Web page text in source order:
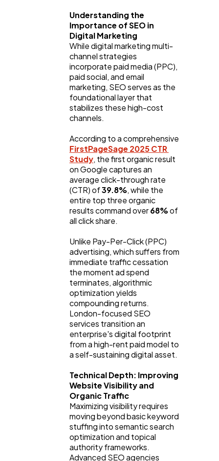
Digital Marketing
Content Marketing
Lifestyle
Web Design
Mobile App
Technology
Ecommerce
Software
Understanding the
Importance of SEO in
Digital Marketing
While digital marketing multi-
channel strategies
incorporate paid media (PPC),
paid social, and email
marketing, SEO serves as the
foundational layer that
stabilizes these high-cost
channels.
FirstPageSage 2025 CTR
Study, the first organic result
on Google captures an
average click-through rate
(CTR) of 39.8%, while the
entire top three organic
results command over 68% of
all click share.
Unlike Pay-Per-Click (PPC)
advertising, which suffers from
immediate traffic cessation
the moment ad spend
terminates, algorithmic
optimization yields
compounding returns.
London-focused SEO
services transition an
enterprise's digital footprint
from a high-rent paid model to
a self-sustaining digital asset.
Technical Depth: Improving
Website Visibility and
Organic Traffic
Maximizing visibility requires
moving beyond basic keyword
stuffing into semantic search
optimization and topical
authority frameworks.
Advanced SEO agencies